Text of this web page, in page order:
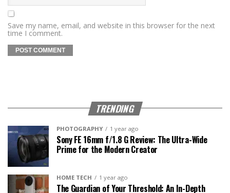
Save my name, email, and website in this browser for the next
time I comment.
TRENDING
PHOTOGRAPHY 1 year ago
Sony FE 16mm f/1.8 G Review: The Ultra-Wide
Prime for the Modern Creator
HOME TECH 1 year ago
The Guardian of Your Threshold: An In-Depth